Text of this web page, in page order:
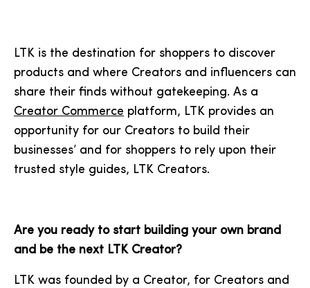
LTK is the destination for shoppers to discover
products and where Creators and influencers can
share their finds without gatekeeping. As a
Creator Commerce platform, LTK provides an
opportunity for our Creators to build their
businesses’ and for shoppers to rely upon their
trusted style guides, LTK Creators.
Are you ready to start building your own brand
and be the next LTK Creator?
LTK was founded by a Creator, for Creators and